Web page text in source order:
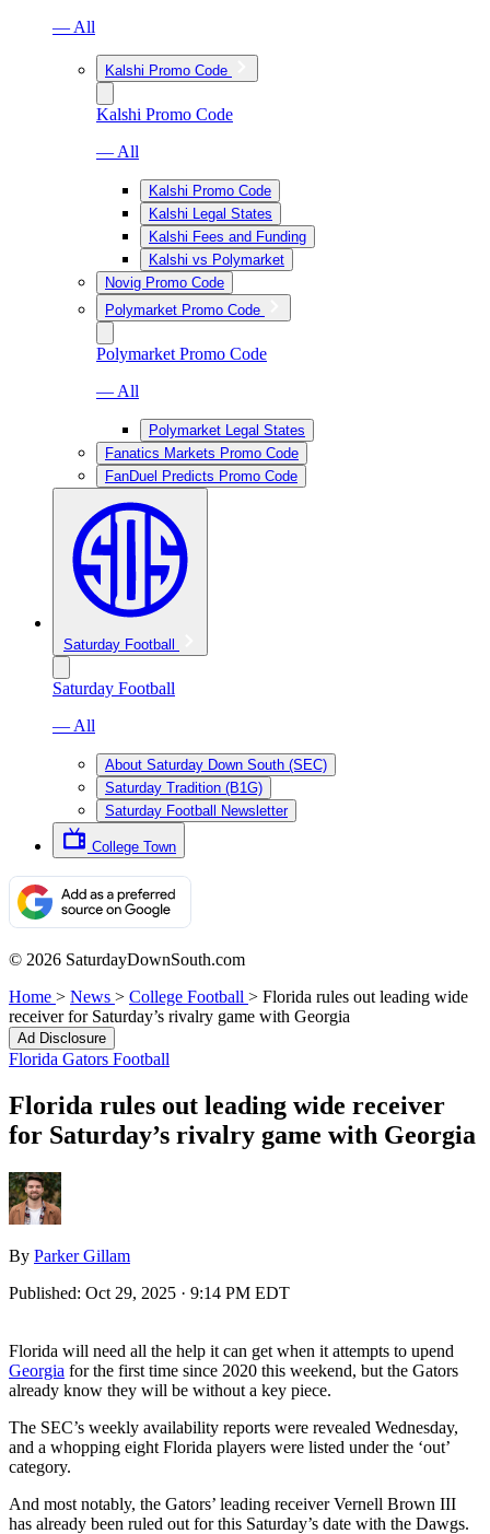
— All
Kalshi Promo Code
Kalshi Promo Code
— All
Kalshi Promo Code
Kalshi Legal States
Kalshi Fees and Funding
Kalshi vs Polymarket
Novig Promo Code
Polymarket Promo Code
Polymarket Promo Code
— All
Polymarket Legal States
Fanatics Markets Promo Code
FanDuel Predicts Promo Code
Saturday Football
Saturday Football
— All
About Saturday Down South (SEC)
Saturday Tradition (B1G)
Saturday Football Newsletter
College Town
© 2026 SaturdayDownSouth.com
Home > News > College Football > Florida rules out leading wide
receiver for Saturday’s rivalry game with Georgia
Ad Disclosure
Florida Gators Football
Florida rules out leading wide receiver
for Saturday’s rivalry game with Georgia
By Parker Gillam
Published: Oct 29, 2025 · 9:14 PM EDT
Florida will need all the help it can get when it attempts to upend
Georgia for the first time since 2020 this weekend, but the Gators
already know they will be without a key piece.
The SEC’s weekly availability reports were revealed Wednesday,
and a whopping eight Florida players were listed under the ‘out’
category.
And most notably, the Gators’ leading receiver Vernell Brown III
has already been ruled out for this Saturday’s date with the Dawgs.